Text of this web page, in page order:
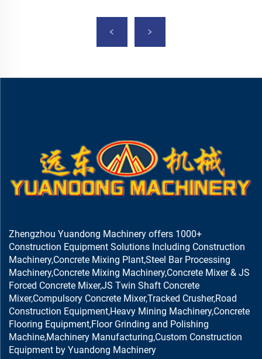
Zhengzhou Yuandong Machinery offers 1000+
Construction Equipment Solutions Including Construction
Machinery,Concrete Mixing Plant,Steel Bar Processing
Machinery,Concrete Mixing Machinery,Concrete Mixer & JS
Forced Concrete Mixer,JS Twin Shaft Concrete
Mixer,Compulsory Concrete Mixer,Tracked Crusher,Road
Construction Equipment,Heavy Mining Machinery,Concrete
Flooring Equipment,Floor Grinding and Polishing
Machine,Machinery Manufacturing,Custom Construction
Equipment by Yuandong Machinery